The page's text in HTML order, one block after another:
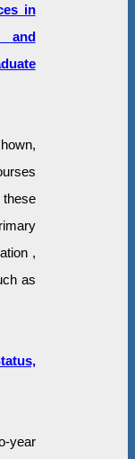
in
and
,
as
year